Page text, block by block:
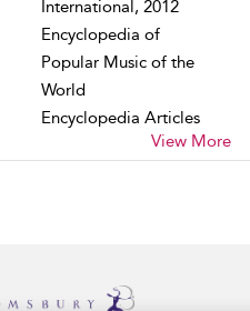
International, 2012
Encyclopedia of
Popular Music of the
World
Encyclopedia Articles
View More